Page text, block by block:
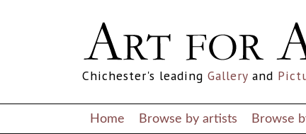
: Undefined index: S_ID in /home/artforallco/public_html/
: Undefined index: S_ID in /home/artforallco/public_html/
: Undefined index: FULL_NAME in/home/artforallco/
: Undefined index: PP in /home/artforallco/public_html/
Chichester's leading Gallery and
Home Browse by artists Browse